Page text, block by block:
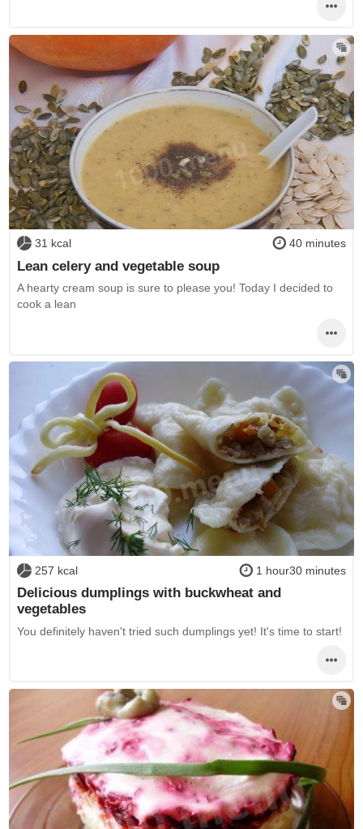
31 kcal 40 minutes
Lean celery and vegetable soup
A hearty cream soup is sure to please you! Today I decided to
cook a lean
257 kcal 1 hour30 minutes
Delicious dumplings with buckwheat and
vegetables
You definitely haven't tried such dumplings yet! It's time to start!